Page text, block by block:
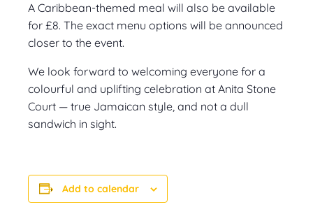
A Caribbean-themed meal will also be available
for £8. The exact menu options will be announced
closer to the event.
We look forward to welcoming everyone for a
colourful and uplifting celebration at Anita Stone
Court — true Jamaican style, and not a dull
sandwich in sight.
Add to calendar